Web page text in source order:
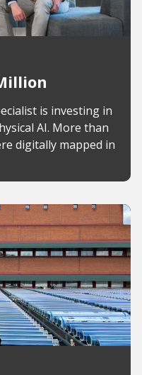
is investing in
AI. More than
digitally mapped in